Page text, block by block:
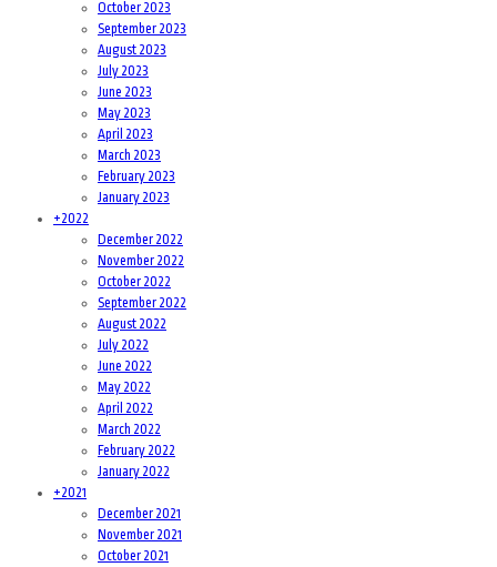
October 2023
September 2023
August 2023
July 2023
June 2023
May 2023
April 2023
March 2023
February 2023
January 2023
+2022
December 2022
November 2022
October 2022
September 2022
August 2022
July 2022
June 2022
May 2022
April 2022
March 2022
February 2022
January 2022
+2021
December 2021
November 2021
October 2021